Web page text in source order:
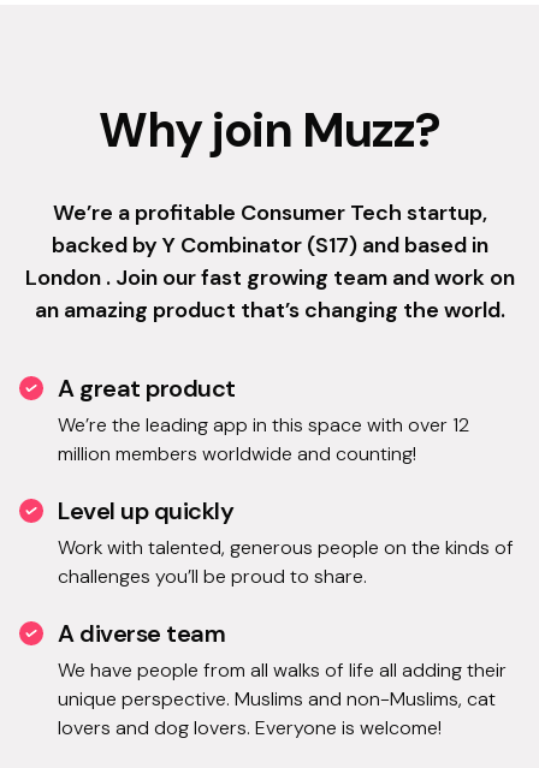
Why join Muzz?
We’re a profitable Consumer Tech startup,
backed by Y Combinator (S17) and based in
London . Join our fast growing team and work on
an amazing product that’s changing the world.
A great product
We’re the leading app in this space with over 12
million members worldwide and counting!
Level up quickly
Work with talented, generous people on the kinds of
challenges you’ll be proud to share.
A diverse team
We have people from all walks of life all adding their
unique perspective. Muslims and non-Muslims, cat
lovers and dog lovers. Everyone is welcome!